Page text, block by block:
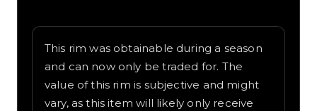
This rim was obtainable during a season
and can now only be traded for. The
value of this rim is subjective and might
vary, as this item will likely only receive